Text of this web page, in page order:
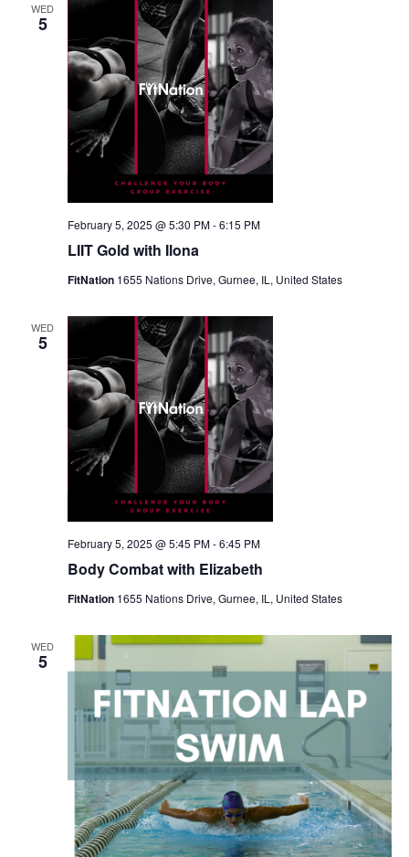
WED
5
LIIT Gold with Ilona
February 5, 2025 @ 5:30 PM-6:15 PM
FitNation 1655 Nations Drive, Gurnee, IL, United States
WED
5
Body Combat with Elizabeth
February 5, 2025 @ 5:45 PM-6:45 PM
FitNation 1655 Nations Drive, Gurnee, IL, United States
WED
5